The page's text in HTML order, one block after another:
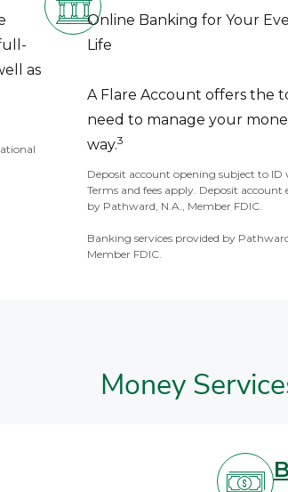
as
Online Banking for Your
Life
A Flare Account offers the
need to manage your
way.3
Deposit account opening subject to ID
Terms and fees apply. Deposit account
by Pathward, N.A., Member FDIC.
Banking services provided by
Member FDIC.
Money